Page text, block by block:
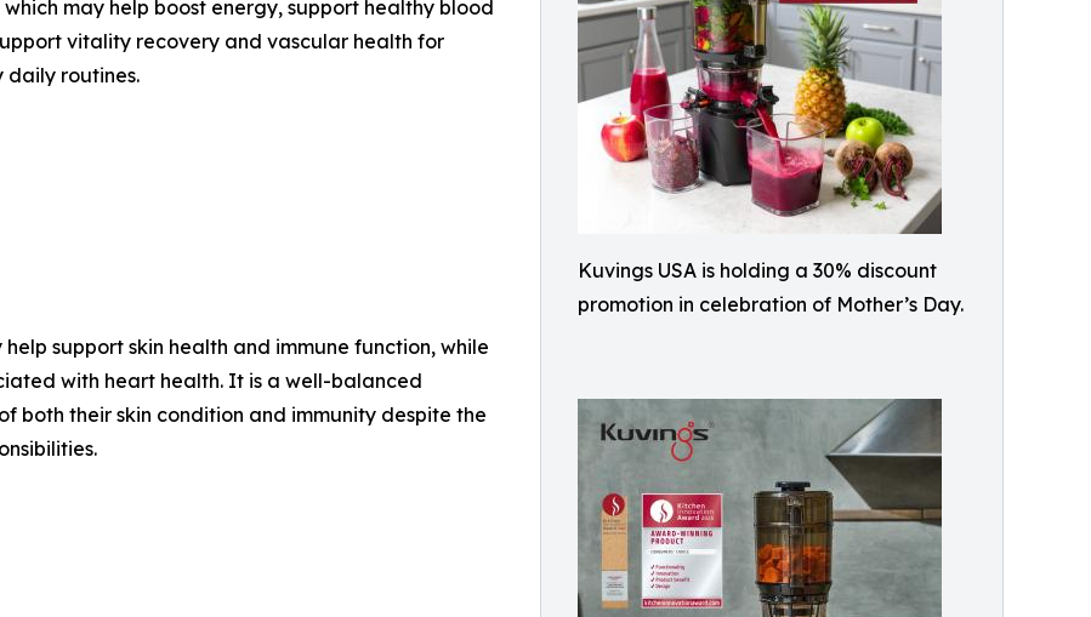
Kuvings USA is holding a 30% discount
promotion in celebration of Mother’s Day.
may help boost energy, support healthy blood
vitality recovery and vascular health for
daily routines.
support skin health and immune function, while
with heart health. It is a well-balanced
both their skin condition and immunity despite the